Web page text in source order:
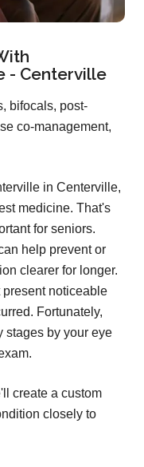
- Centerville
bifocals, post-
co-management,
in Centerville,
medicine. That's
for seniors.
help prevent or
clearer for longer.
noticeable
Fortunately,
stages by your eye
create a custom
closely to